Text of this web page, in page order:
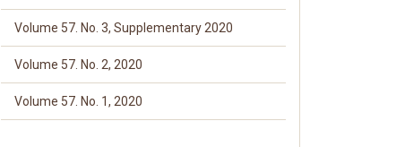
Volume 57. No. 3, Supplementary 2020
Volume 57. No. 2, 2020
Volume 57. No. 1, 2020